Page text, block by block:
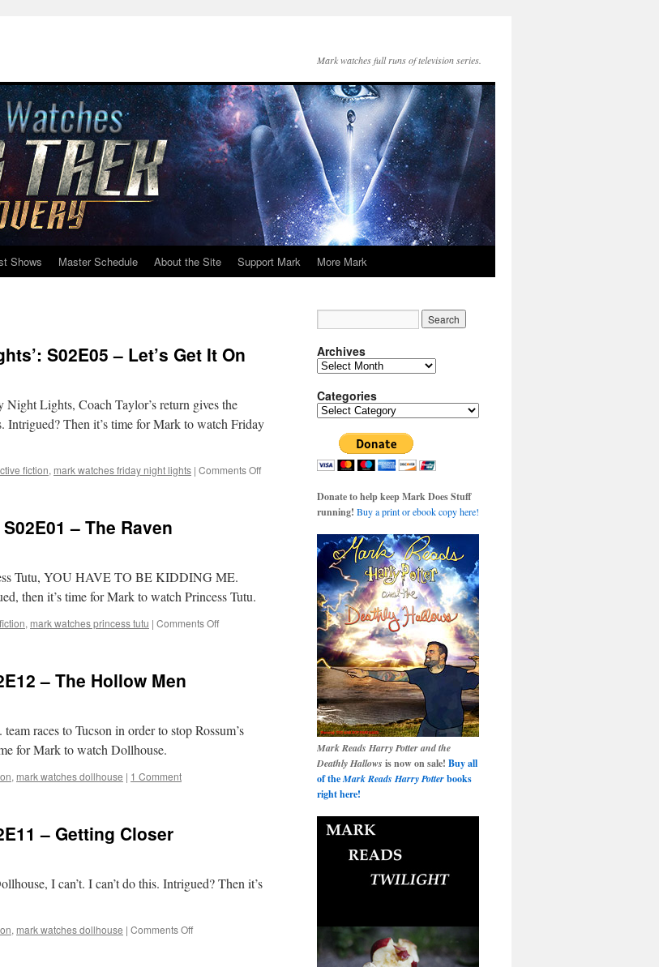
Mark watches full runs of television series.
Shows Master Schedule About the Site Support Mark More Mark
S02E05 – Let’s Get It On
Lights, Coach Taylor’s return gives the
Then it’s time for Mark to watch Friday
fiction, mark watches friday night lights | Comments Offon
– The Raven
Tutu, YOU HAVE TO BE KIDDING ME.
then it’s time for Mark to watch Princess Tutu.
, mark watches princess tutu | Comments Offon
Raven
– The Hollow Men
races to Tucson in order to stop Rossum’s
for Mark to watch Dollhouse.
, mark watches dollhouse | 1 Comment
– Getting Closer
I can’t. I can’t do this. Intrigued? Then it’s
, mark watches dollhouse | Comments Offon
Archives
Archives
Categories
Categories
Donate to help keep Mark Does Stuff
running! Buy a print or ebook copy here!
Mark Reads Harry Potter and the
Deathly Hallows is now on sale! Buy all
of theMark Reads Harry Potterbooks
right here!